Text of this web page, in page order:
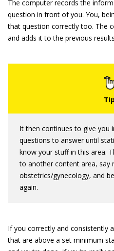
The computer records the
question in front of you. You,
that question correctly too. The
and adds it to the previous
It then continues to give you
questions to answer until
know your stuff in this area.
to another content area, say
obstetrics/gynecology, and
again.
If you correctly and consistently
that are above a set minimum